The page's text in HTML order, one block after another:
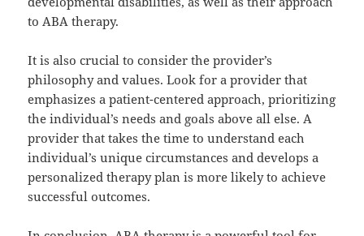
to ABA therapy.
It is also crucial to consider the provider’s
philosophy and values. Look for a provider that
emphasizes a patient-centered approach, prioritizing
the individual’s needs and goals above all else. A
provider that takes the time to understand each
individual’s unique circumstances and develops a
personalized therapy plan is more likely to achieve
successful outcomes.